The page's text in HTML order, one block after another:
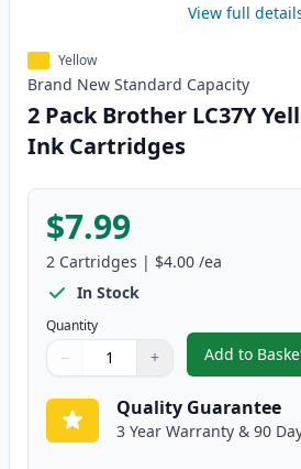
View full
Yellow
Brand New Standard Capacity
2 Pack Brother LC37Y
Ink Cartridges
$7.99
2 Cartridges | $4.00 /ea
In Stock
Quantity
Quantity
Use buttons to adjust
− +
Quantity:
Add to ,2
Quality Guarantee
3 Year Warranty & 90